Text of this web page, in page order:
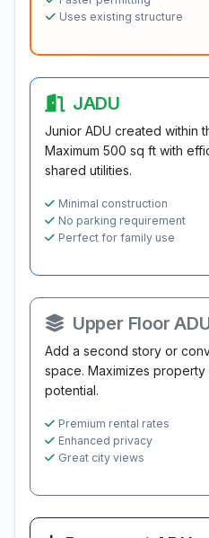
Uses existing structure
JADU
Junior ADU created within
Maximum 500 sq ft with
shared utilities.
Minimal construction
No parking requirement
Perfect for family use
Upper Floor
Add a second story or
space. Maximizes property
potential.
Premium rental rates
Enhanced privacy
Great city views